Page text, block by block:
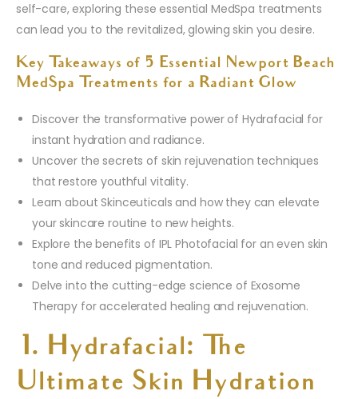
self-care, exploring these essential MedSpa treatments
can lead you to the revitalized, glowing skin you desire.
Key Takeaways of 5 Essential Newport Beach
MedSpa Treatments for a Radiant Glow
Discover the transformative power of Hydrafacial for
instant hydration and radiance.
Uncover the secrets of skin rejuvenation techniques
that restore youthful vitality.
Learn about Skinceuticals and how they can elevate
your skincare routine to new heights.
Explore the benefits of IPL Photofacial for an even skin
tone and reduced pigmentation.
Delve into the cutting-edge science of Exosome
Therapy for accelerated healing and rejuvenation.
1. Hydrafacial: The
Ultimate Skin Hydration